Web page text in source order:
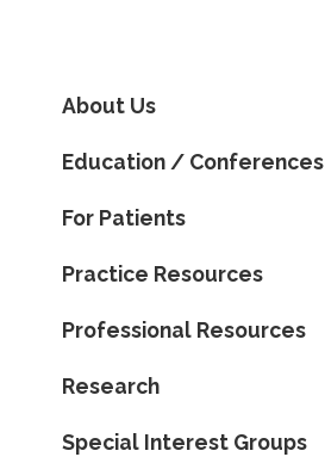
About Us
Education / Conferences
For Patients
Practice Resources
Professional Resources
Research
Special Interest Groups